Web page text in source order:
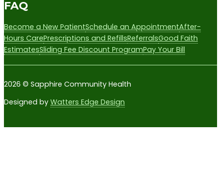
FAQ
Become a New PatientSchedule an AppointmentAfter-
Hours CarePrescriptions and RefillsReferralsGood Faith
EstimatesSliding Fee Discount ProgramPay Your Bill
2026 © Sapphire Community Health
Designed by Watters Edge Design